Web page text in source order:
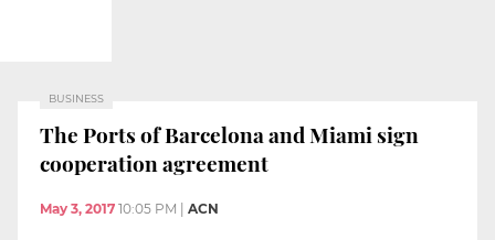
BUSINESS
The Ports of Barcelona and Miami sign
cooperation agreement
May 3, 2017 10:05 PM ACN